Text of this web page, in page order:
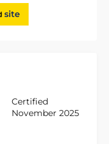
site
Certified
November 2025